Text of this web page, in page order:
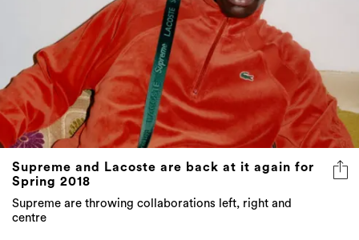
Supreme and Lacoste are back at it again for
Spring 2018
Supreme are throwing collaborations left, right and
centre